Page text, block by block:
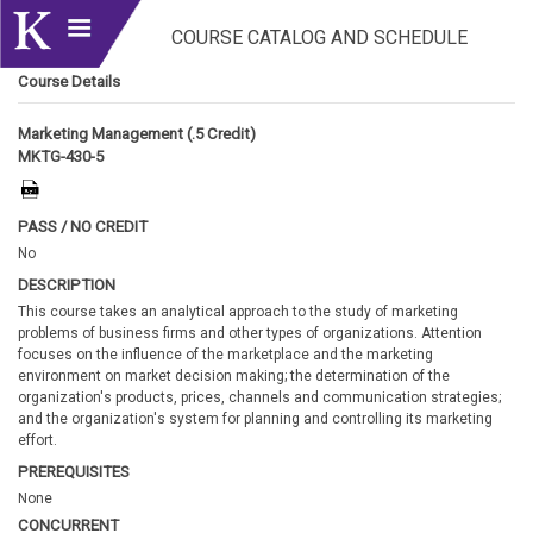
COURSE CATALOG AND SCHEDULE
Course Details
Marketing Management (.5 Credit)
MKTG-430-5
PASS / NO CREDIT
No
DESCRIPTION
This course takes an analytical approach to the study of marketing
problems of business firms and other types of organizations. Attention
focuses on the influence of the marketplace and the marketing
environment on market decision making; the determination of the
organization's products, prices, channels and communication strategies;
and the organization's system for planning and controlling its marketing
effort.
PREREQUISITES
None
CONCURRENT